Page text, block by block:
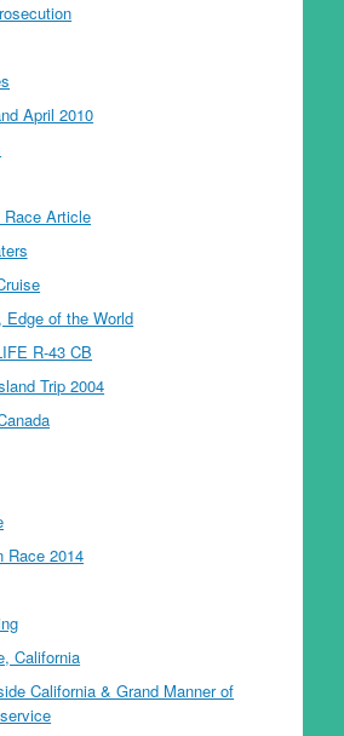
April 2010
Race Article
Edge of the World
R-43 CB
Trip 2004
Race 2014
California
California & Grand Manner of